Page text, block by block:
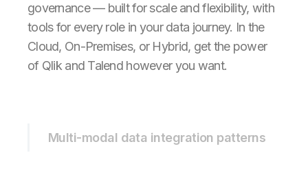
governance — built for scale and flexibility, with
tools for every role in your data journey. In the
Cloud, On-Premises, or Hybrid, get the power
of Qlik and Talend however you want.
Multi-modal data integration patterns